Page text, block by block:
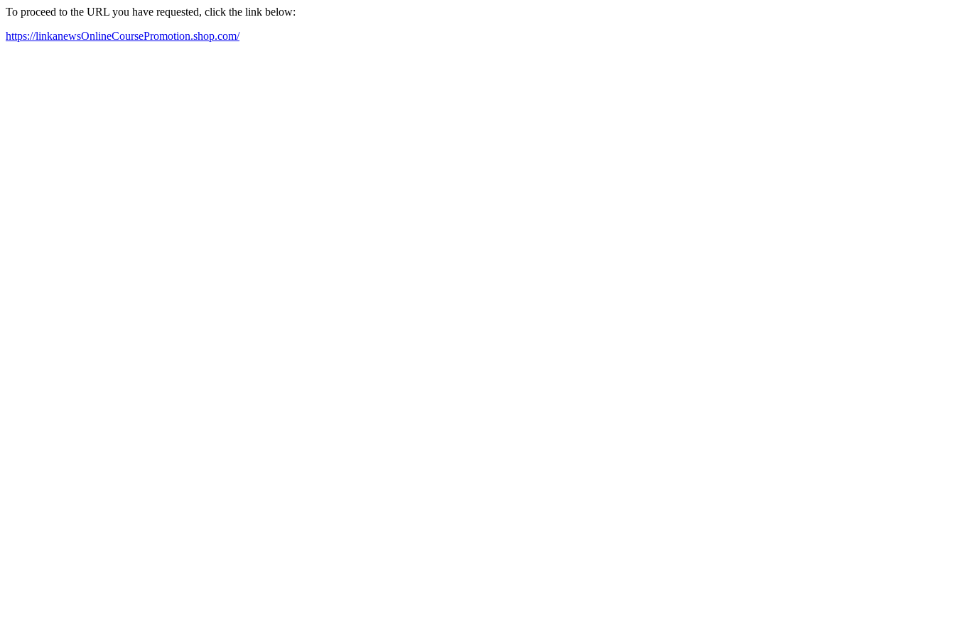
To proceed to the URL you have requested, click the link below:
https://linkanewsOnlineCoursePromotion.shop.com/